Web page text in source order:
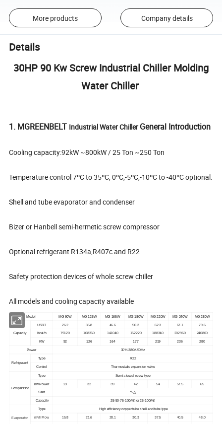
More products Company details
Details
30HP 90 Kw Screw Industrial Chiller Molding
Water Chiller
1. MGREENBELT Industrial Water Chiller General Introduction
Cooling capacity:92kW ~800kW / 25 Ton ~250 Ton
Temperature control 7ºC to 35ºC, 0ºC,-5ºC,-10ºC to -40ºC optional.
Shell and tube evaporator and condenser
Bizer or Hanbell semi-hermetic screw compressor
Optional refrigerant R134a,R407c and R22
Safety protection devices of whole screw chiller
All models and cooling capacity available
Model MG-90W MG-125W MG-165W MG-180W MG-220W MG-240W MG-280W
Capacity
USRT 26.2 35.8 46.6 50.3 62.3 67.1 79.6
Kcal/h 79120 108360 141040 152220 188340 202960 240800
KW 92 126 164 177 219 236 280
Power 3PH-380V-50Hz
Refrigerant
Type R22
Control Thermostatic expansion valve
Comperssor
Type Semi-closed screw type
kw Power 23 32 39 42 54 57.5 65
Start Y-△
Capacity 25-50-75-100(%) or 25-100(%)
Evaporator
Type High efficiency copper tube shell and tube type
m³/h Flow 15.8 21.6 28.1 30.3 37.5 40.5 48.0